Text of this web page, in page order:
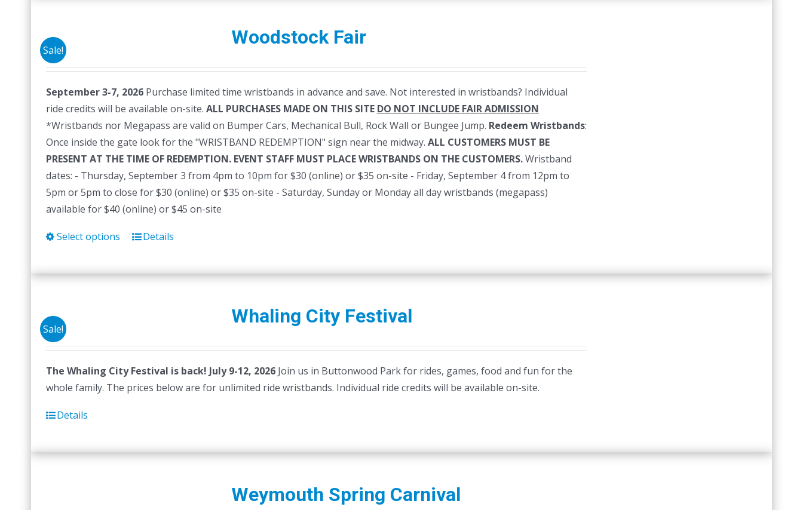
Sale!
Woodstock Fair
September 3-7, 2026Purchase limited time wristbands in advance and save. Not interested in wristbands? Individual
ride credits will be available on-site. ALL PURCHASES MADE ON THIS SITE DO NOT INCLUDE FAIR ADMISSION
*Wristbands nor Megapass are valid on Bumper Cars, Mechanical Bull, Rock Wall or Bungee Jump. Redeem Wristbands:
Once inside the gate look for the "WRISTBAND REDEMPTION" sign near the midway. ALL CUSTOMERS MUST BE
PRESENT AT THE TIME OF REDEMPTION. EVENT STAFF MUST PLACE WRISTBANDS ON THE CUSTOMERS.Wristband
dates: - Thursday, September 3 from 4pm to 10pm for $30 (online) or $35 on-site - Friday, September 4 from 12pm to
5pm or 5pm to close for $30 (online) or $35 on-site - Saturday, Sunday or Monday all day wristbands (megapass)
available for $40 (online) or $45 on-site
Select options
This
has
may
be
chosen
page
Details
Sale!
Whaling City Festival
The Whaling City Festival is back! July 9-12, 2026Join us in Buttonwood Park for rides, games, food and fun for the
whole family. The prices below are for unlimited ride wristbands. Individual ride credits will be available on-site.
Details
Weymouth Spring Carnival